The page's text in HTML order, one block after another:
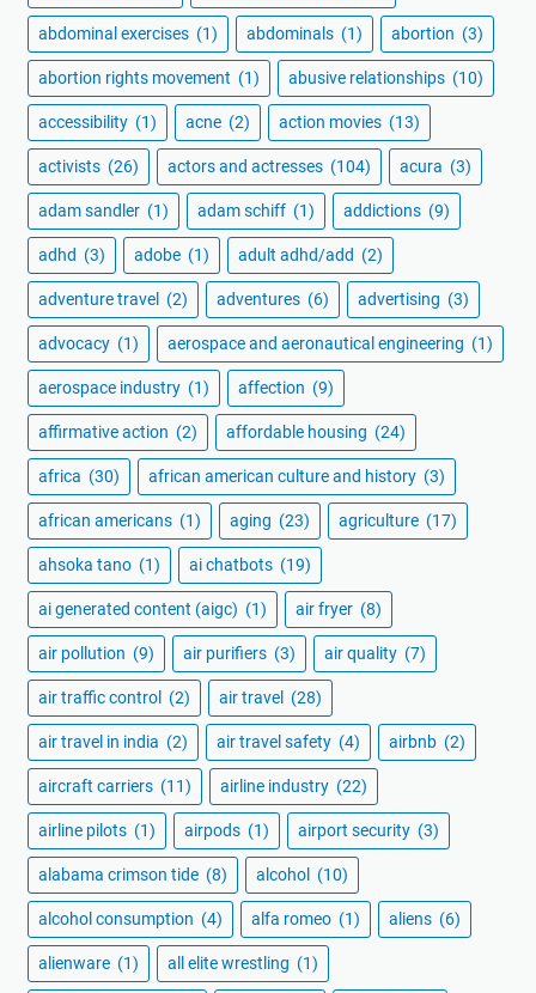
abdominal exercises (1) abdominals (1) abortion (3)
abortion rights movement (1) abusive relationships (10)
accessibility (1) acne (2) action movies (13)
activists (26) actors and actresses (104) acura (3)
adam sandler (1) adam schiff (1) addictions (9)
adhd (3) adobe (1) adult adhd/add (2)
adventure travel (2) adventures (6) advertising (3)
advocacy (1) aerospace and aeronautical engineering (1)
aerospace industry (1) affection (9)
affirmative action (2) affordable housing (24)
africa (30) african american culture and history (3)
african americans (1) aging (23) agriculture (17)
ahsoka tano (1) ai chatbots (19)
ai generated content (aigc) (1) air fryer (8)
air pollution (9) air purifiers (3) air quality (7)
air traffic control (2) air travel (28)
air travel in india (2) air travel safety (4) airbnb (2)
aircraft carriers (11) airline industry (22)
airline pilots (1) airpods (1) airport security (3)
alabama crimson tide (8) alcohol (10)
alcohol consumption (4) alfa romeo (1) aliens (6)
alienware (1) all elite wrestling (1)